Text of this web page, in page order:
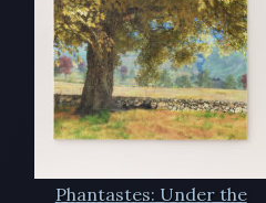
Phantastes: Under the